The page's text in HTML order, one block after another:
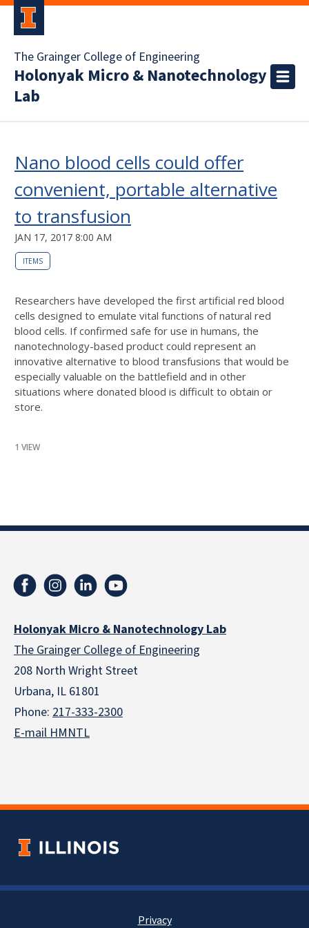
The Grainger College of Engineering
Holonyak Micro & Nanotechnology
Lab
Nano blood cells could offer
convenient, portable alternative
to transfusion
JAN 17, 2017 8:00 AM
ITEMS
Researchers have developed the first artificial red blood
cells designed to emulate vital functions of natural red
blood cells. If confirmed safe for use in humans, the
nanotechnology-based product could represent an
innovative alternative to blood transfusions that would be
especially valuable on the battlefield and in other
situations where donated blood is difficult to obtain or
store.
1 VIEW
Holonyak Micro & Nanotechnology Lab
The Grainger College of Engineering
208 North Wright Street
Urbana, IL 61801
Phone: 217-333-2300
E-mail HMNTL